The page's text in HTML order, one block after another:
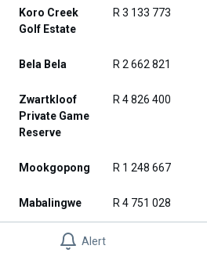
Alert
Koro Creek
Golf Estate
R 3 133 773
Bela Bela R 2 662 821
Zwartkloof
Private Game
Reserve
R 4 826 400
Mookgopong R 1 248 667
Mabalingwe R 4 751 028